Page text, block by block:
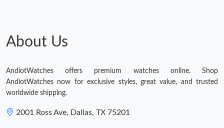
About Us
AndiotWatches offers premium watches online. Shop
AndiotWatches now for exclusive styles, great value, and trusted
worldwide shipping.
2001 Ross Ave, Dallas, TX 75201